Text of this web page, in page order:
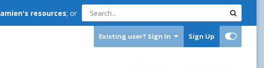
resources; or
Existing user? Sign In Sign Up